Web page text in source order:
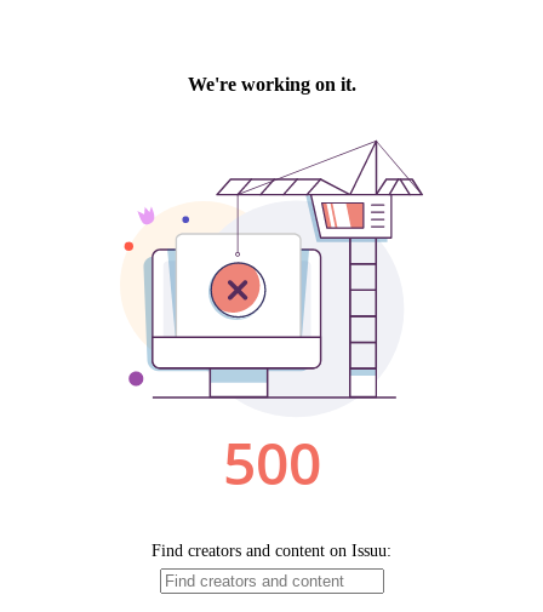
We're working on it.
500
Find creators and content on Issuu: